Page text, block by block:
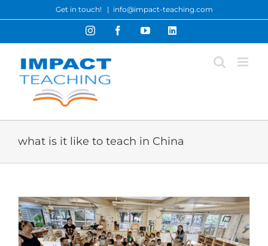
to
Get in touch! | info@impact-teaching.com
InstagramFacebookYouTubeLinkedIn
what is it like to teach in China